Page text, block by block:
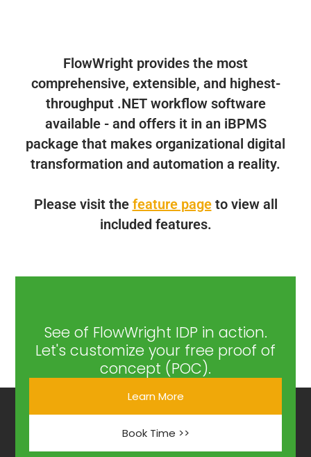
FlowWright provides the most
comprehensive, extensible, and highest-
throughput .NET workflow software
available - and offers it in an iBPMS
package that makes organizational digital
transformation and automation a reality.
Please visit the feature pageto view all
included features.
See of FlowWright IDP in action.
Let's customize your free proof of
concept (POC).
Learn More
Book Time >>